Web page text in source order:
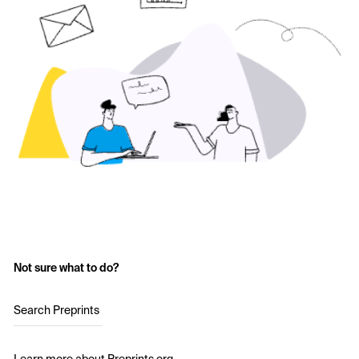
Not sure what to do?
Search Preprints